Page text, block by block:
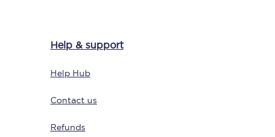
compensation
minutes? You can
Help & support
Help Hub
Contact us
Refunds